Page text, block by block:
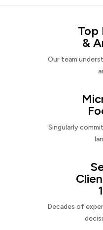
Top
&
Our team
Singularly
Decades of